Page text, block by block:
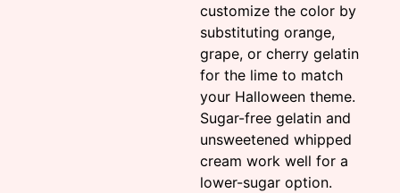
customize the color by
substituting orange,
grape, or cherry gelatin
for the lime to match
your Halloween theme.
Sugar-free gelatin and
unsweetened whipped
cream work well for a
lower-sugar option.